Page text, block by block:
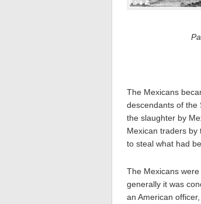
The Mexicans
descendants of the
the slaughter by
Mexican traders by
to steal what had
The Mexicans
generally it was
an American